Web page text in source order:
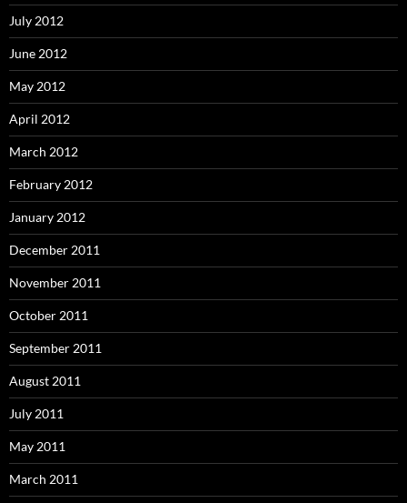
July 2012
June 2012
May 2012
April 2012
March 2012
February 2012
January 2012
December 2011
November 2011
October 2011
September 2011
August 2011
July 2011
May 2011
March 2011